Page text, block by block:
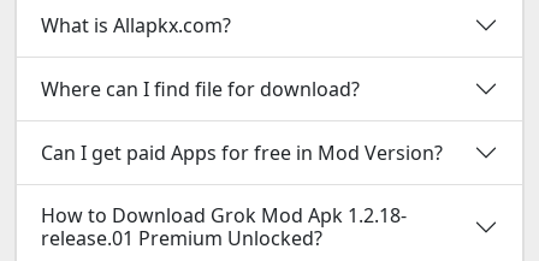
What is Allapkx.com?
Where can I find file for download?
Can I get paid Apps for free in Mod Version?
How to Download Grok Mod Apk 1.2.18-
release.01 Premium Unlocked?